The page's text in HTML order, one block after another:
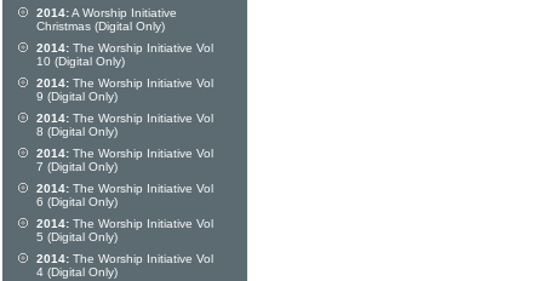
2014:A Worship Initiative
Christmas (Digital Only)
2014: The Worship Initiative Vol
10 (Digital Only)
2014: The Worship Initiative Vol
9 (Digital Only)
2014: The Worship Initiative Vol
8 (Digital Only)
2014: The Worship Initiative Vol
7 (Digital Only)
2014: The Worship Initiative Vol
6 (Digital Only)
2014: The Worship Initiative Vol
5 (Digital Only)
2014: The Worship Initiative Vol
4 (Digital Only)